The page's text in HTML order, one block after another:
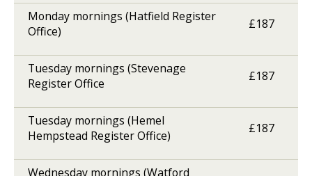
Monday mornings (Hatfield Register
Office)
£187
Tuesday mornings (Stevenage
Register Office
£187
Tuesday mornings (Hemel
Hempstead Register Office)
£187
Wednesday mornings (Watford